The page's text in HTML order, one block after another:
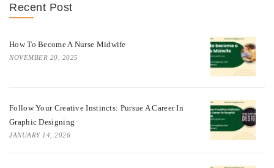
Recent Post
How To Become A Nurse Midwife
NOVEMBER 20, 2025
Follow Your Creative Instincts: Pursue A Career In
Graphic Designing
JANUARY 14, 2026